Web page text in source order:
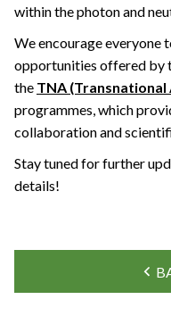
within the photon and
We encourage everyone
opportunities offered by
the TNA (Transnational
programmes, which
collaboration and
Stay tuned for further
details!